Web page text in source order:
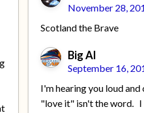
November 28,
Scotland the Brave
Big Al
September 16,
I'm hearing you loud and
"love it" isn't the word. I